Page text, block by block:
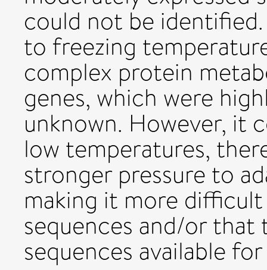
could not be
to freezing
complex protein
genes, which were
unknown. However, it
low temperatures,
stronger pressure to
making it more
sequences and/or
sequences available